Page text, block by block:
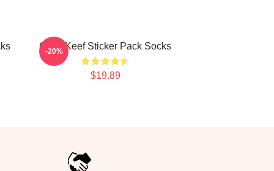
Chief Keef Sticker Pack Socks
$19.89
-20%